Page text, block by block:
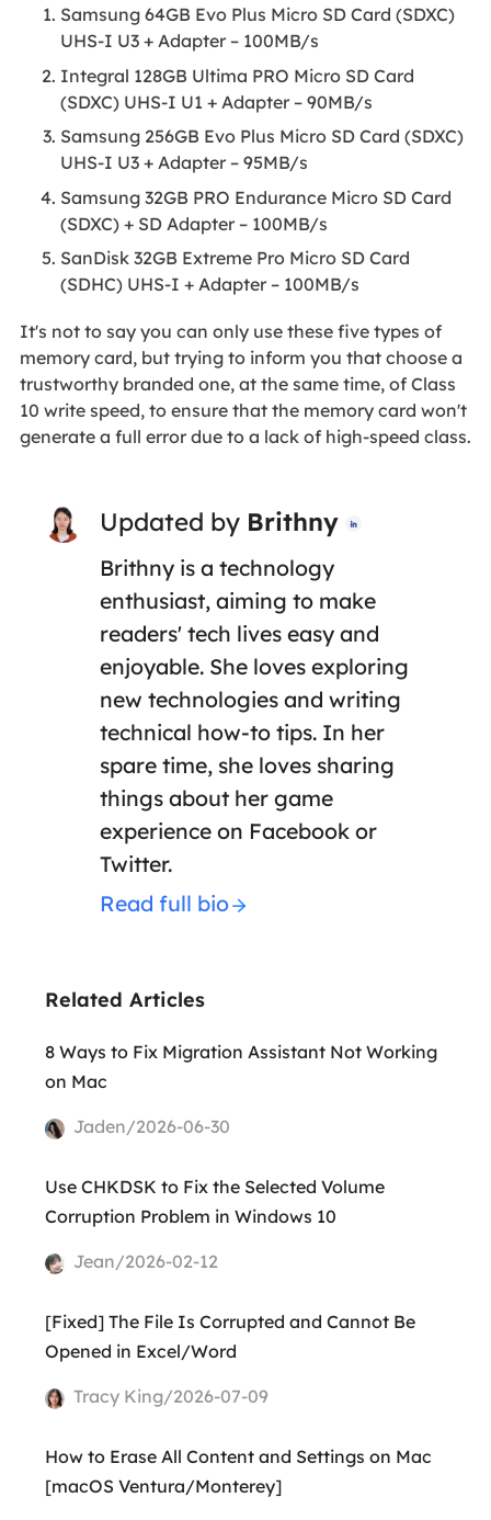
Samsung 64GB Evo Plus Micro SD Card (SDXC)
UHS-I U3 + Adapter – 100MB/s
Integral 128GB Ultima PRO Micro SD Card
(SDXC) UHS-I U1 + Adapter – 90MB/s
Samsung 256GB Evo Plus Micro SD Card (SDXC)
UHS-I U3 + Adapter – 95MB/s
Samsung 32GB PRO Endurance Micro SD Card
(SDXC) + SD Adapter – 100MB/s
SanDisk 32GB Extreme Pro Micro SD Card
(SDHC) UHS-I + Adapter – 100MB/s
It's not to say you can only use these five types of
memory card, but trying to inform you that choose a
trustworthy branded one, at the same time, of Class
10 write speed, to ensure that the memory card won't
generate a full error due to a lack of high-speed class.
Updated by Brithny 
Brithny is a technology
enthusiast, aiming to make
readers' tech lives easy and
enjoyable. She loves exploring
new technologies and writing
technical how-to tips. In her
spare time, she loves sharing
things about her game
experience on Facebook or
Twitter.
Read full bio
Related Articles
8 Ways to Fix Migration Assistant Not Working
on Mac
Jaden/2026-06-30
Use CHKDSK to Fix the Selected Volume
Corruption Problem in Windows 10
Jean/2026-02-12
[Fixed] The File Is Corrupted and Cannot Be
Opened in Excel/Word
Tracy King/2026-07-09
How to Erase All Content and Settings on Mac
[macOS Ventura/Monterey]